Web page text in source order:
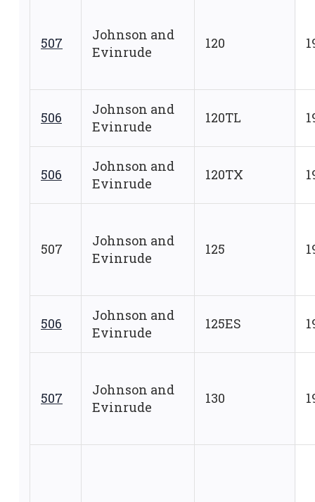
507
Johnson and
Evinrude
120
506
Johnson and
Evinrude
120TL
506
Johnson and
Evinrude
120TX
507
Johnson and
Evinrude
125
506
Johnson and
Evinrude
125ES
507
Johnson and
Evinrude
130